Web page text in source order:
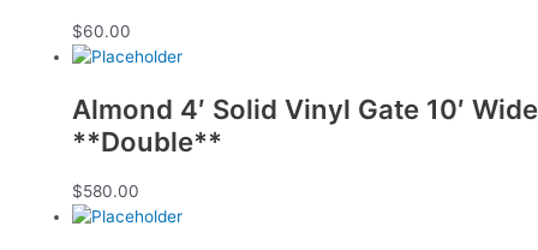
$60.00
Almond 4′ Solid Vinyl Gate 10′ Wide
**Double**
$580.00